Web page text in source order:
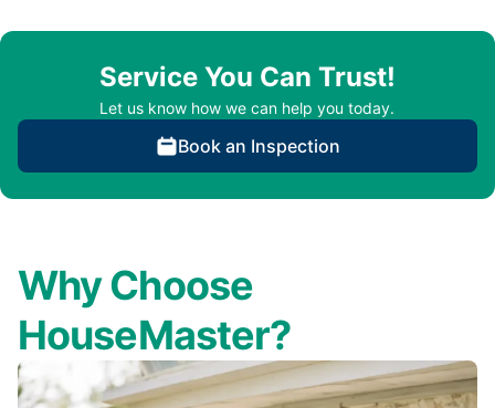
Service You Can Trust!
Let us know how we can help you today.
Book an Inspection
Why Choose
HouseMaster?